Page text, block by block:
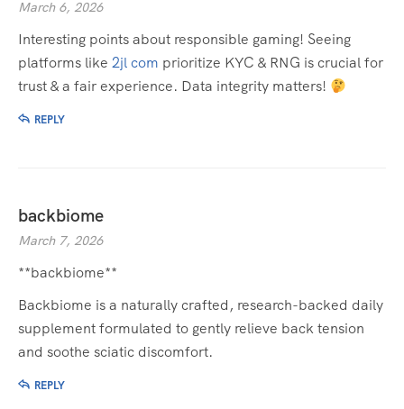
March 6, 2026
Interesting points about responsible gaming! Seeing
platforms like 2jl com prioritize KYC & RNG is crucial for
trust & a fair experience. Data integrity matters!
REPLY
backbiome
March 7, 2026
**backbiome**
Backbiome is a naturally crafted, research-backed daily
supplement formulated to gently relieve back tension
and soothe sciatic discomfort.
REPLY